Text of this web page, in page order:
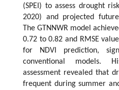
(SPEI) to assess drought
2020) and projected
The GTNNWR model
0.72 to 0.82 and RMSE
for NDVI prediction,
conventional models.
assessment revealed that
frequent during summer